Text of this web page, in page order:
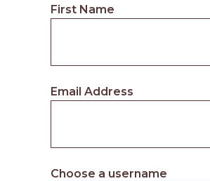
First Name
Email Address
Choose a username